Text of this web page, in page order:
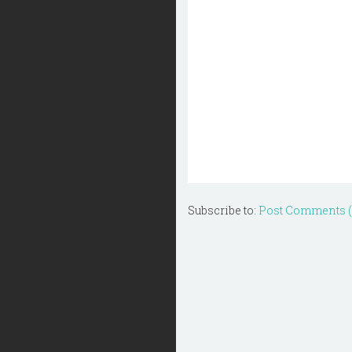
Subscribe to: Post Comments